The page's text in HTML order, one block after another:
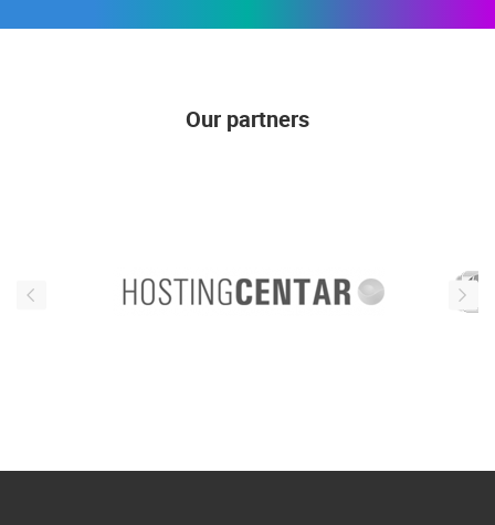
Our partners